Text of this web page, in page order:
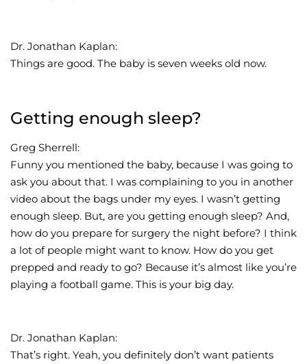
Dr. Jonathan Kaplan:
Things are good. The baby is seven weeks old now.
Getting enough sleep?
Greg Sherrell:
Funny you mentioned the baby, because I was going to
ask you about that. I was complaining to you in another
video about the bags under my eyes. I wasn’t getting
enough sleep. But, are you getting enough sleep? And,
how do you prepare for surgery the night before? I think
a lot of people might want to know. How do you get
prepped and ready to go? Because it’s almost like you’re
playing a football game. This is your big day.
Dr. Jonathan Kaplan:
That’s right. Yeah, you definitely don’t want patients